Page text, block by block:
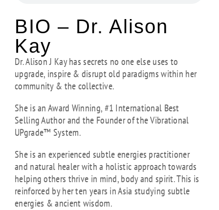
BIO – Dr. Alison
Kay
Dr. Alison J Kay has secrets no one else uses to
upgrade, inspire & disrupt old paradigms within her
community & the collective.
She is an Award Winning, #1 International Best
Selling Author and the Founder of the Vibrational
UPgrade™ System.
She is an experienced subtle energies practitioner
and natural healer with a holistic approach towards
helping others thrive in mind, body and spirit. This is
reinforced by her ten years in Asia studying subtle
energies & ancient wisdom.